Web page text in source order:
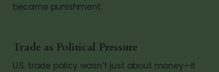
became punishment.
Trade as Political Pressure
U.S. trade policy wasn’t just about money—it